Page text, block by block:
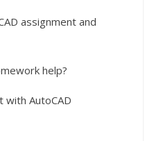
assignment and
help?
AutoCAD